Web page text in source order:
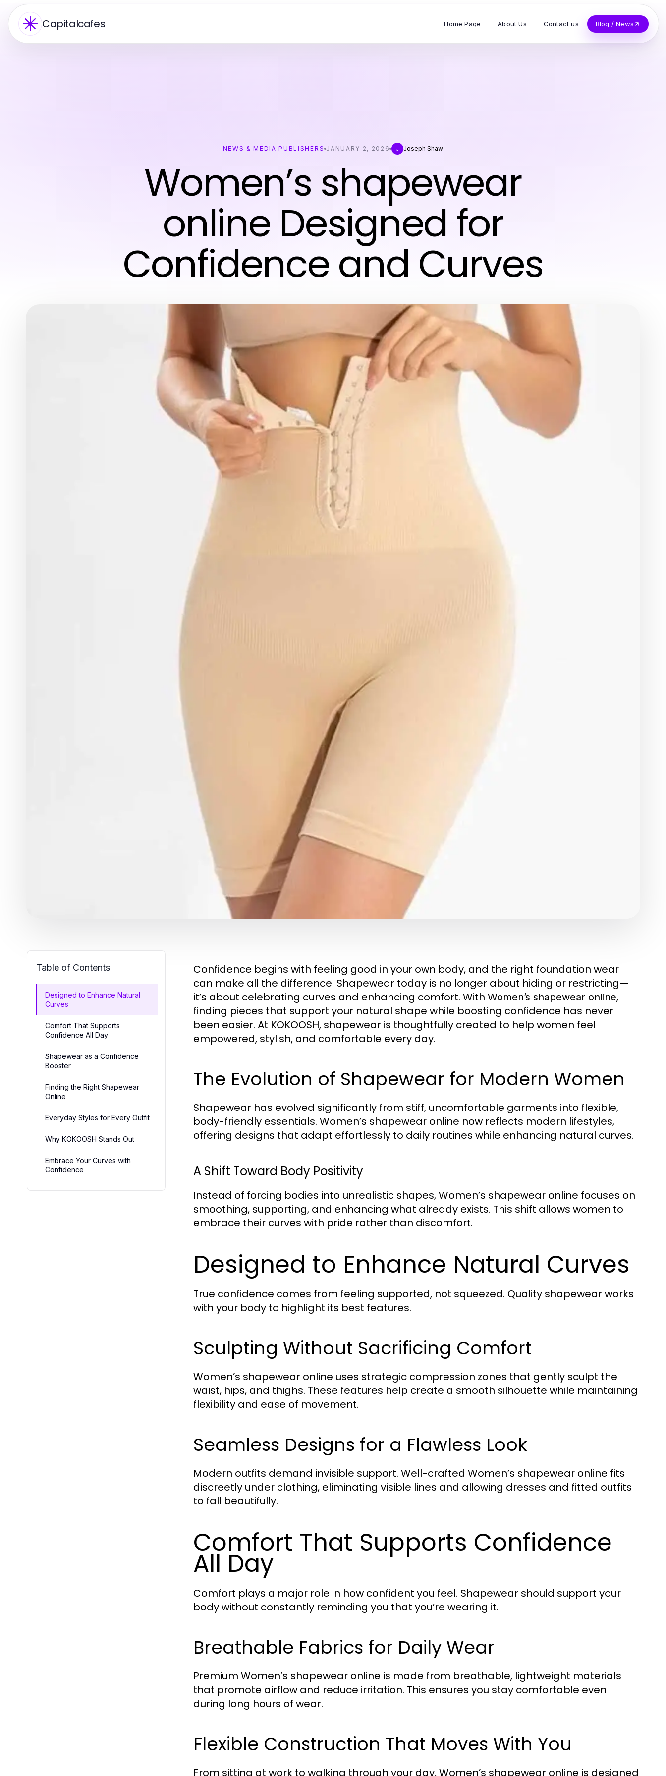
Capitalcafes Home Page About Us Contact us Blog / News
NEWS & MEDIA PUBLISHERS JANUARY 2, 2026 J Joseph Shaw
Women’s shapewear
online Designed for
Confidence and Curves
Table of Contents
Designed to Enhance Natural
Curves
Comfort That Supports
Confidence All Day
Shapewear as a Confidence
Booster
Finding the Right Shapewear
Online
Everyday Styles for Every Outfit
Why KOKOOSH Stands Out
Embrace Your Curves with
Confidence
Confidence begins with feeling good in your own body, and the right foundation wear
can make all the difference. Shapewear today is no longer about hiding or restricting—
it’s about celebrating curves and enhancing comfort. With Women’s shapewear online,
finding pieces that support your natural shape while boosting confidence has never
been easier. At KOKOOSH, shapewear is thoughtfully created to help women feel
empowered, stylish, and comfortable every day.
The Evolution of Shapewear for Modern Women
Shapewear has evolved significantly from stiff, uncomfortable garments into flexible,
body-friendly essentials. Women’s shapewear online now reflects modern lifestyles,
offering designs that adapt effortlessly to daily routines while enhancing natural curves.
A Shift Toward Body Positivity
Instead of forcing bodies into unrealistic shapes, Women’s shapewear online focuses on
smoothing, supporting, and enhancing what already exists. This shift allows women to
embrace their curves with pride rather than discomfort.
Designed to Enhance Natural Curves
True confidence comes from feeling supported, not squeezed. Quality shapewear works
with your body to highlight its best features.
Sculpting Without Sacrificing Comfort
Women’s shapewear online uses strategic compression zones that gently sculpt the
waist, hips, and thighs. These features help create a smooth silhouette while maintaining
flexibility and ease of movement.
Seamless Designs for a Flawless Look
Modern outfits demand invisible support. Well-crafted Women’s shapewear online fits
discreetly under clothing, eliminating visible lines and allowing dresses and fitted outfits
to fall beautifully.
Comfort That Supports Confidence
All Day
Comfort plays a major role in how confident you feel. Shapewear should support your
body without constantly reminding you that you’re wearing it.
Breathable Fabrics for Daily Wear
Premium Women’s shapewear online is made from breathable, lightweight materials
that promote airflow and reduce irritation. This ensures you stay comfortable even
during long hours of wear.
Flexible Construction That Moves With You
From sitting at work to walking through your day, Women’s shapewear online is designed